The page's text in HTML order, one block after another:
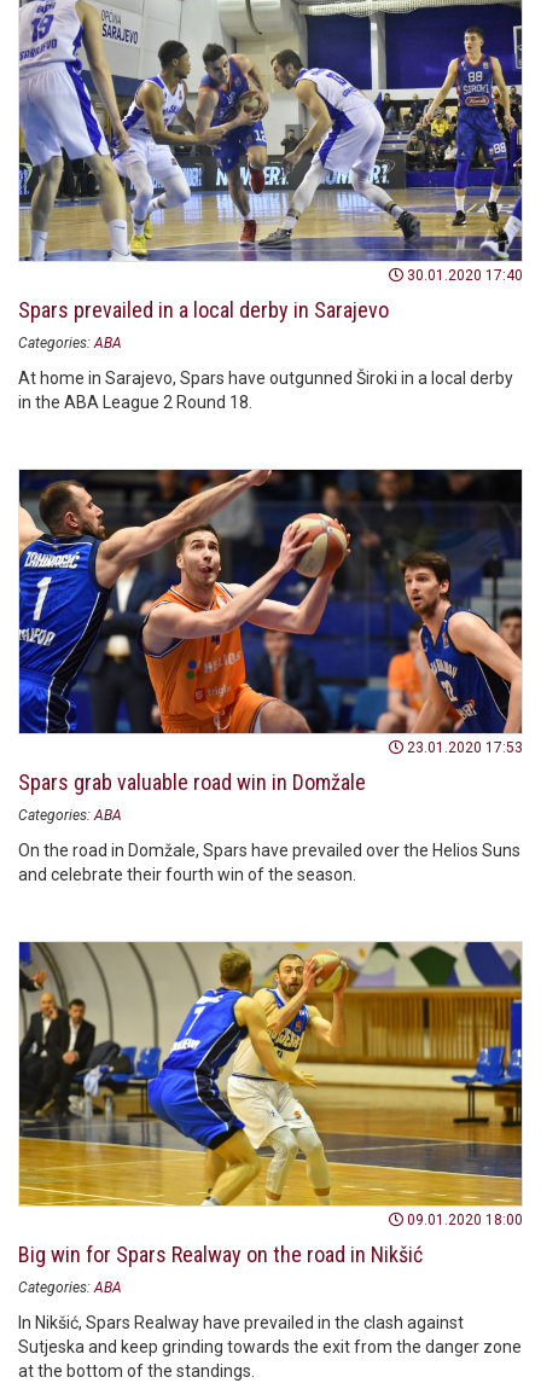
30.01.2020 17:40
Spars prevailed in a local derby in Sarajevo
Categories: ABA
At home in Sarajevo, Spars have outgunned Široki in a local derby
in the ABA League 2 Round 18.
23.01.2020 17:53
Spars grab valuable road win in Domžale
Categories: ABA
On the road in Domžale, Spars have prevailed over the Helios Suns
and celebrate their fourth win of the season.
09.01.2020 18:00
Big win for Spars Realway on the road in Nikšić
Categories: ABA
In Nikšić, Spars Realway have prevailed in the clash against
Sutjeska and keep grinding towards the exit from the danger zone
at the bottom of the standings.